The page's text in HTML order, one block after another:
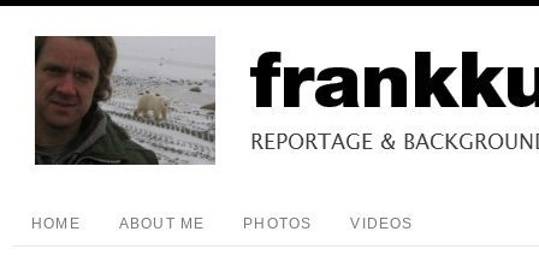
HOME ABOUT ME PHOTOS VIDEOS